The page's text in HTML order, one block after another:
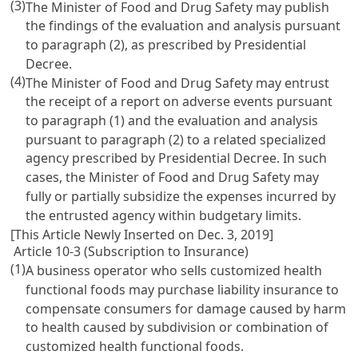
(3)The Minister of Food and Drug Safety may publish
the findings of the evaluation and analysis pursuant
to paragraph (2), as prescribed by Presidential
Decree.
(4)The Minister of Food and Drug Safety may entrust
the receipt of a report on adverse events pursuant
to paragraph (1) and the evaluation and analysis
pursuant to paragraph (2) to a related specialized
agency prescribed by Presidential Decree. In such
cases, the Minister of Food and Drug Safety may
fully or partially subsidize the expenses incurred by
the entrusted agency within budgetary limits.
[This Article Newly Inserted on Dec. 3, 2019]
Article 10-3 (Subscription to Insurance)
(1)A business operator who sells customized health
functional foods may purchase liability insurance to
compensate consumers for damage caused by harm
to health caused by subdivision or combination of
customized health functional foods.